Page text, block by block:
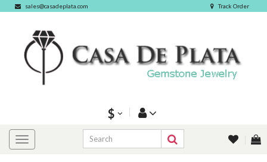
sales@casadeplata.com Track Order
$